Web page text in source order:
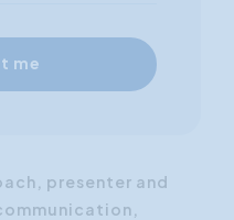
me
presenter and